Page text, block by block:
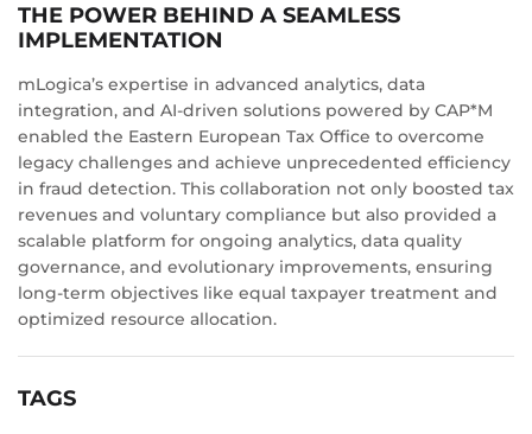
THE POWER BEHIND A SEAMLESS
IMPLEMENTATION
mLogica’s expertise in advanced analytics, data
integration, and AI-driven solutions powered by CAP*M
enabled the Eastern European Tax Office to overcome
legacy challenges and achieve unprecedented efficiency
in fraud detection. This collaboration not only boosted tax
revenues and voluntary compliance but also provided a
scalable platform for ongoing analytics, data quality
governance, and evolutionary improvements, ensuring
long-term objectives like equal taxpayer treatment and
optimized resource allocation.
TAGS